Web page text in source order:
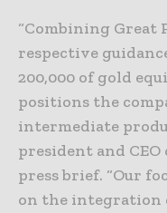
“Combining Great
respective
200,000 of gold
positions the
intermediate
president and
press brief. “Our
on the integration